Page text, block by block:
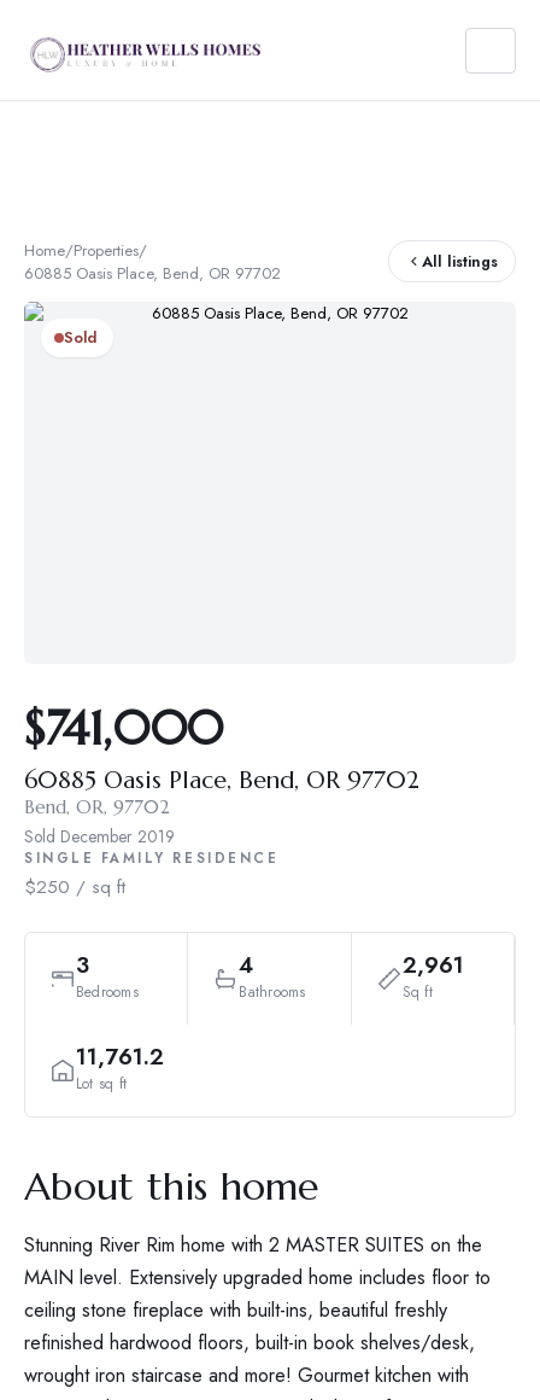
Home/Properties/
60885 Oasis Place, Bend, OR 97702
All listings
Sold
$741,000
60885 Oasis Place, Bend, OR 97702
Bend, OR, 97702
Sold December 2019
SINGLE FAMILY RESIDENCE
$250 / sq ft
3
Bedrooms
4
Bathrooms
2,961
Sq ft
11,761.2
Lot sq ft
About this home
Stunning River Rim home with 2 MASTER SUITES on the
MAIN level. Extensively upgraded home includes floor to
ceiling stone fireplace with built-ins, beautiful freshly
refinished hardwood floors, built-in book shelves/desk,
wrought iron staircase and more! Gourmet kitchen with